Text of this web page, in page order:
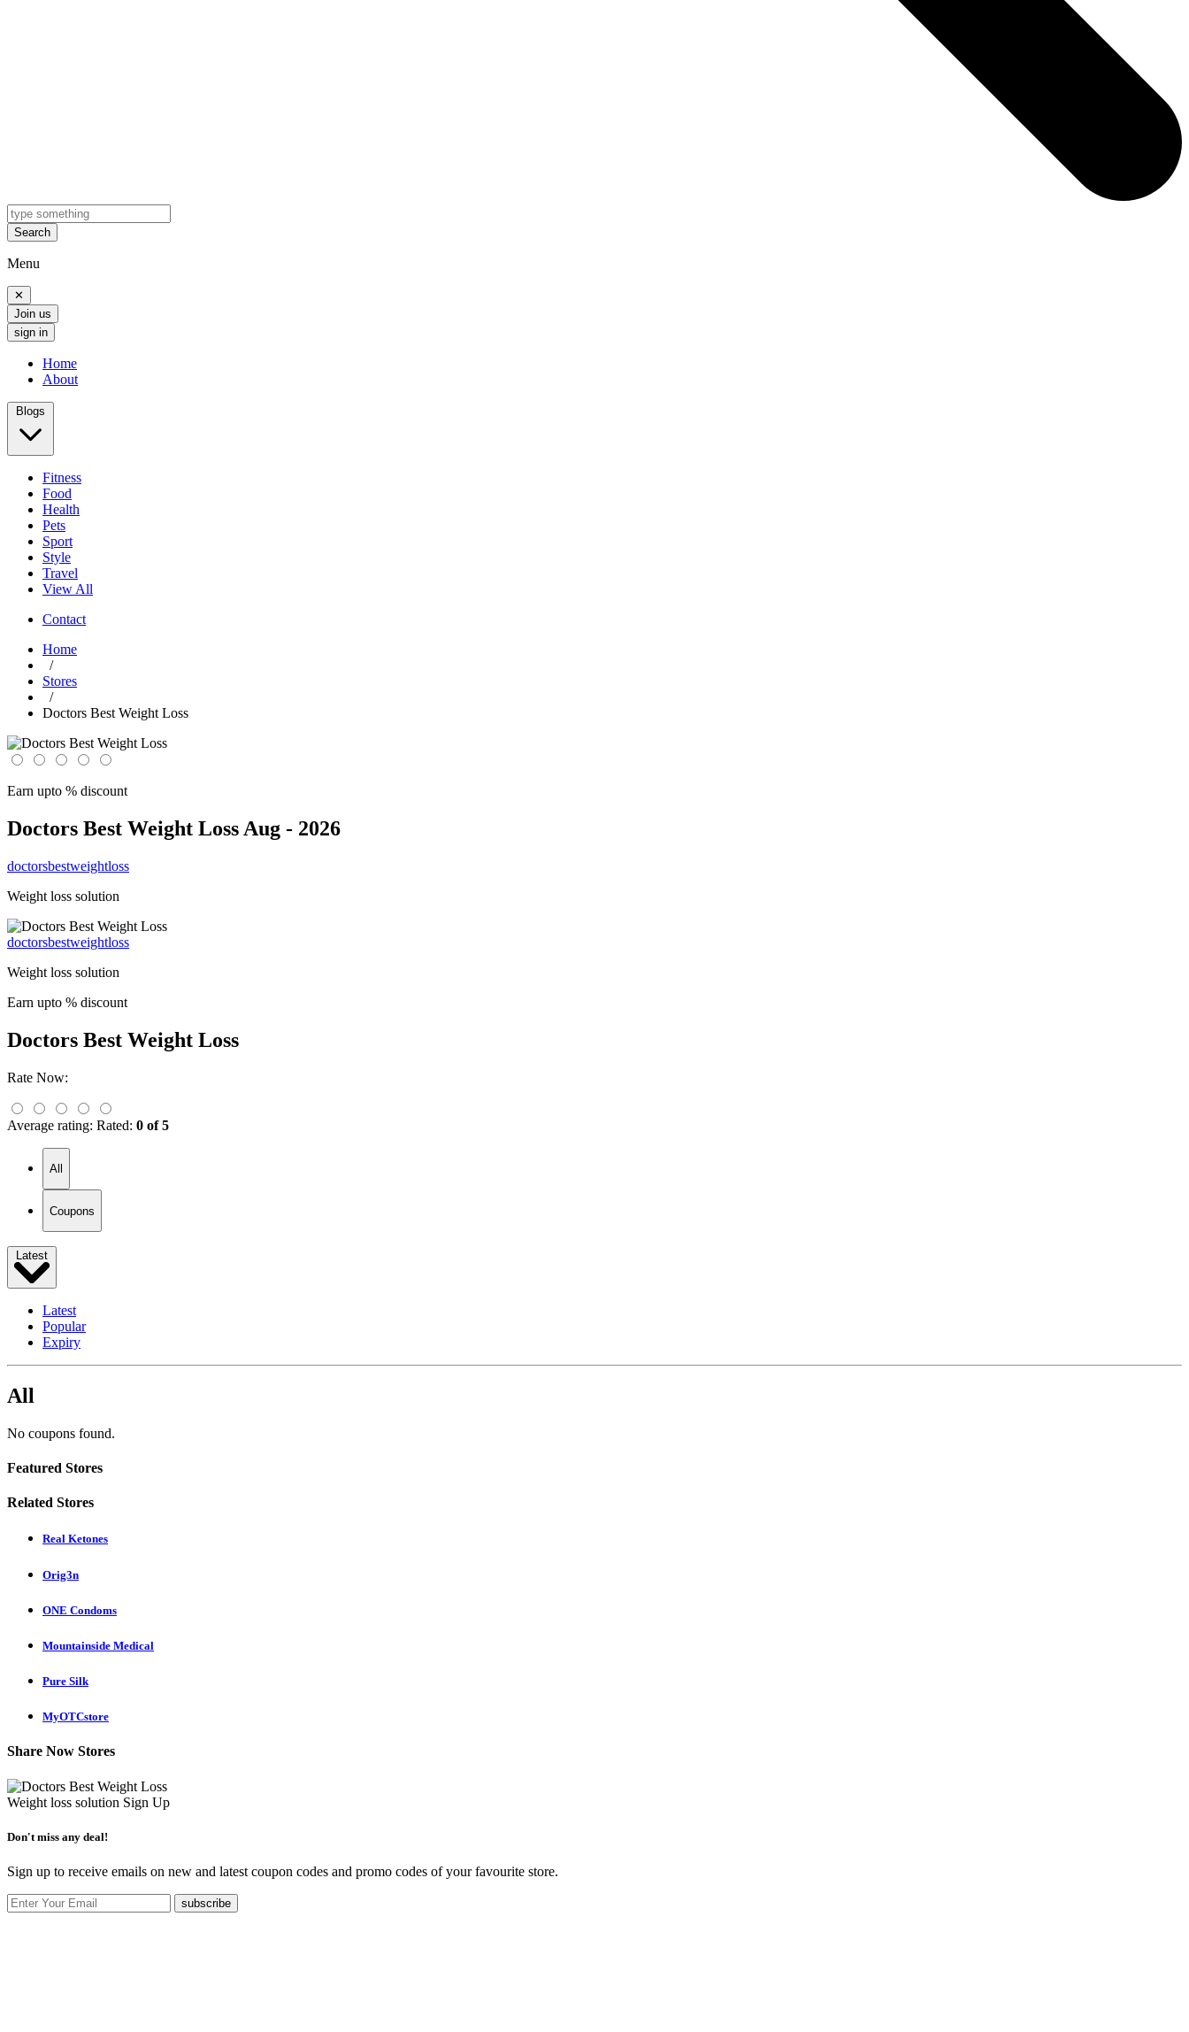
Search
Menu
✕
Join us
sign in
Home
About
Blogs
Fitness
Food
Health
Pets
Sport
Style
Travel
View All
Contact
Home
/
Stores
/
Doctors Best Weight Loss
Earn upto % discount
Doctors Best Weight Loss Aug - 2026
doctorsbestweightloss
Weight loss solution
doctorsbestweightloss
Weight loss solution
Earn upto % discount
Doctors Best Weight Loss
Rate Now:
Average rating: Rated: 0 of 5
All
Coupons
Latest
Latest
Popular
Expiry
All
No coupons found.
Featured Stores
Related Stores
Real Ketones
Orig3n
ONE Condoms
Mountainside Medical
Pure Silk
MyOTCstore
Share Now Stores
Weight loss solution Sign Up
Don't miss any deal!
Sign up to receive emails on new and latest coupon codes and promo codes of your favourite store.
subscribe